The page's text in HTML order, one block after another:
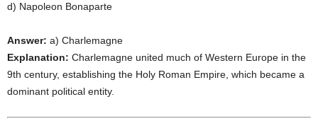
d) Napoleon Bonaparte
Answer: a) Charlemagne
Explanation: Charlemagne united much of Western Europe in the
9th century, establishing the Holy Roman Empire, which became a
dominant political entity.